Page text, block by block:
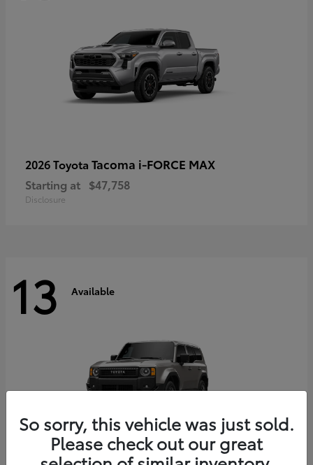
2026 Toyota Tacoma i-FORCE MAX
Starting at $47,758
Disclosure
13 Available
So sorry, this vehicle was just sold.
Please check out our great